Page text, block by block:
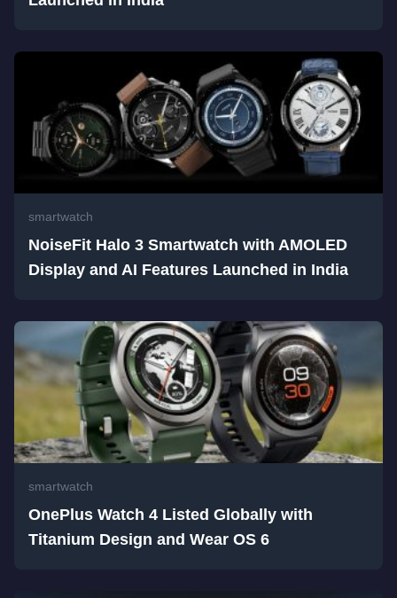
smartwatch
NoiseFit Halo 3 Smartwatch with AMOLED
Display and AI Features Launched in India
smartwatch
OnePlus Watch 4 Listed Globally with
Titanium Design and Wear OS 6